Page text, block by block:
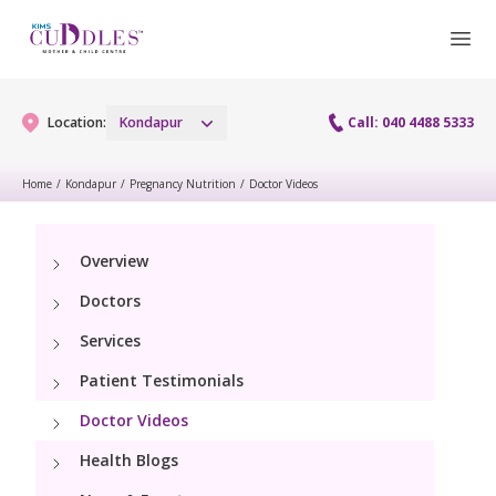
Location: Kondapur Call: 040 4488 5333
Gynaecology Services
Laparoscopy Procedures
Hysteroscopy
Colposcopy
Maternity Services
Obstetrics
Antenatal Care
Fertility
Preconception
Pediatrics
Pediatric Services
Neonatology
Home / Kondapur / Pregnancy Nutrition / Doctor Videos
Overview
Doctors
Services
Patient Testimonials
Doctor Videos
Health Blogs